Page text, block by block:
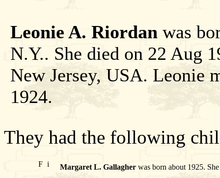
Leonie A. Riordan was
N.Y.. She died on 22 Aug
New Jersey, USA. Leonie
1924.
They had the following
F i Margaret L. Gallagher was born about 1925.